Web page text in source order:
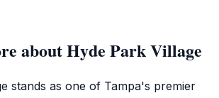
about Hyde Park Village
stands as one of Tampa's premier